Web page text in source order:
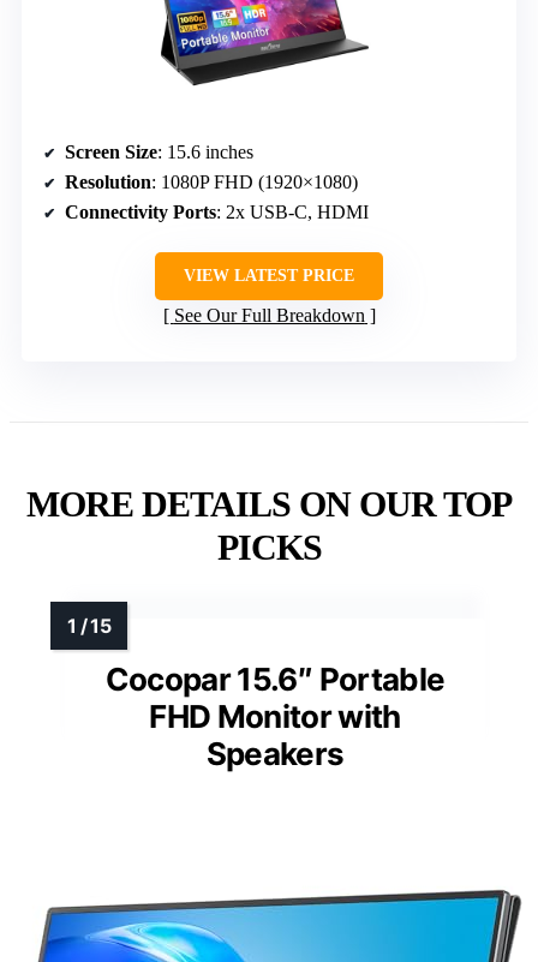
Screen Size: 15.6 inches
Resolution: 1080P FHD (1920×1080)
Connectivity Ports: 2x USB-C, HDMI
VIEW LATEST PRICE
See Our Full Breakdown
MORE DETAILS ON OUR TOP
PICKS
Cocopar 15.6″ Portable
FHD Monitor with
Speakers